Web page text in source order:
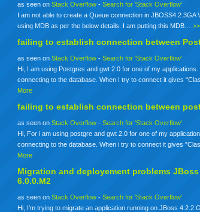
as seen onStack Overflow -Search for 'Stack Overflow'
I am not able to create a Queue connection in JBOSS4.2.3GA
using MDB as per the below details. I am putting this MDB…
failing to establish connection between
as seen onStack Overflow -Search for 'Stack Overflow'
Hi, I am using Postgres and gwt 2.0 for one of my
connecting to the database. When I try to connect it gives
More
failing to establish connection between
as seen onStack Overflow -Search for 'Stack Overflow'
Hi, For i am using postgre and gwt 2.0 for one of my
connecting to the database. When i try to connect it gives
More
Migration and deployement problems JBoss
6.0.0.M2
as seen onStack Overflow -Search for 'Stack Overflow'
Hi, I'm trying to migrate an application running on JBoss